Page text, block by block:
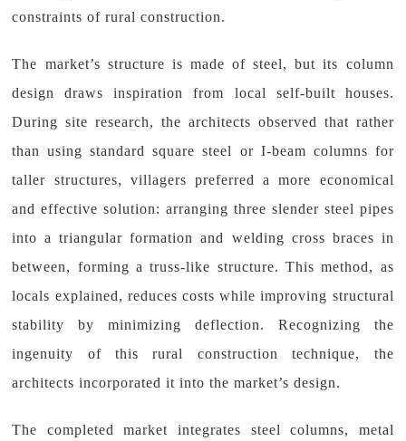
constraints of rural construction.
The market’s structure is made of steel, but its column
design draws inspiration from local self-built houses.
During site research, the architects observed that rather
than using standard square steel or I-beam columns for
taller structures, villagers preferred a more economical
and effective solution: arranging three slender steel pipes
into a triangular formation and welding cross braces in
between, forming a truss-like structure. This method, as
locals explained, reduces costs while improving structural
stability by minimizing deflection. Recognizing the
ingenuity of this rural construction technique, the
architects incorporated it into the market’s design.
The completed market integrates steel columns, metal